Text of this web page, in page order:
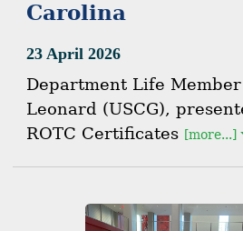
Carolina
23 April 2026
Department Life Member
Leonard (USCG),
ROTC Certificates [more...]